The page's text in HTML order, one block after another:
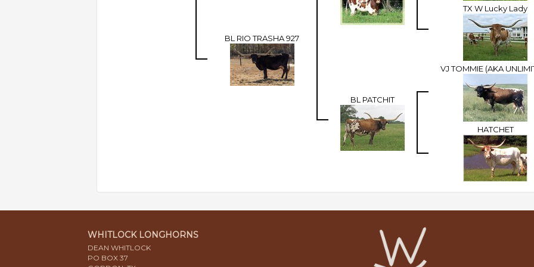
BL RIO TRASHA 927
TX W Lucky Lady
BL PATCHIT
VJ TOMMIE (AKA
HATCHET
WHITLOCK LONGHORNS
DEAN WHITLOCK
PO BOX 37